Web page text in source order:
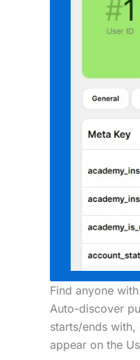
Find anyone
Auto-discover
starts/ends
appear on the